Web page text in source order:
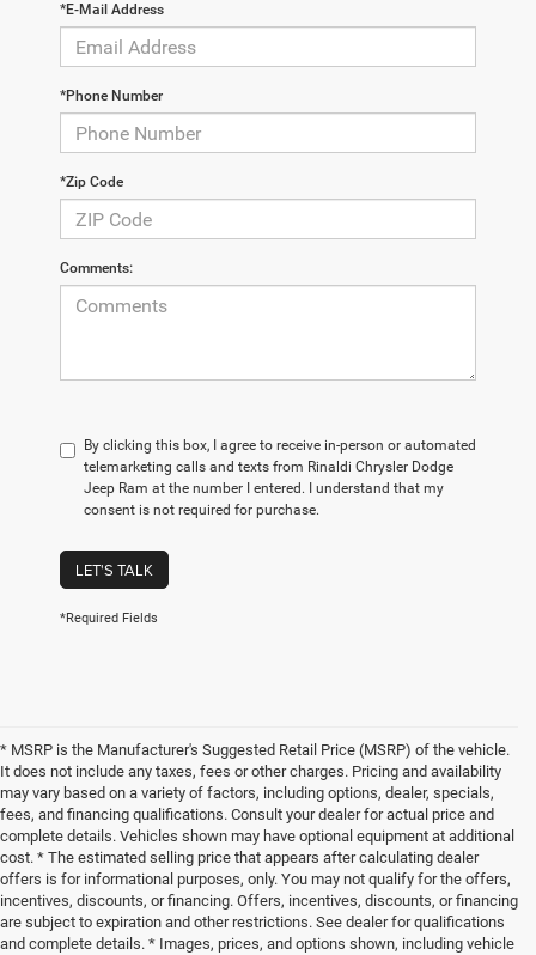
*E-Mail Address
*Phone Number
*Zip Code
Comments:
By clicking this box, I agree to receive in-person or automated
telemarketing calls and texts from Rinaldi Chrysler Dodge
Jeep Ram at the number I entered. I understand that my
consent is not required for purchase.
LET'S TALK
*Required Fields
* MSRP is the Manufacturer's Suggested Retail Price (MSRP) of the vehicle.
It does not include any taxes, fees or other charges. Pricing and availability
may vary based on a variety of factors, including options, dealer, specials,
fees, and financing qualifications. Consult your dealer for actual price and
complete details. Vehicles shown may have optional equipment at additional
cost. * The estimated selling price that appears after calculating dealer
offers is for informational purposes, only. You may not qualify for the offers,
incentives, discounts, or financing. Offers, incentives, discounts, or financing
are subject to expiration and other restrictions. See dealer for qualifications
and complete details. * Images, prices, and options shown, including vehicle